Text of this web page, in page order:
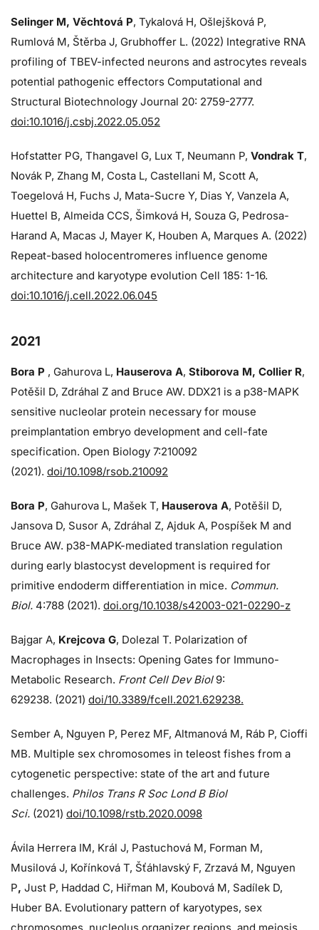
Selinger M, Věchtová P, Tykalová H, Ošlejšková P,
Rumlová M, Štěrba J, Grubhoffer L. (2022) Integrative RNA
profiling of TBEV-infected neurons and astrocytes reveals
potential pathogenic effectors Computational and
Structural Biotechnology Journal 20: 2759-2777.
doi:10.1016/j.csbj.2022.05.052
Hofstatter PG, Thangavel G, Lux T, Neumann P, Vondrak T,
Novák P, Zhang M, Costa L, Castellani M, Scott A,
Toegelová H, Fuchs J, Mata-Sucre Y, Dias Y, Vanzela A,
Huettel B, Almeida CCS, Šimková H, Souza G, Pedrosa-
Harand A, Macas J, Mayer K, Houben A, Marques A. (2022)
Repeat-based holocentromeres influence genome
architecture and karyotype evolution Cell 185: 1-16.
doi:10.1016/j.cell.2022.06.045
2021
Bora P , Gahurova L, Hauserova A, Stiborova M, Collier R,
Potěšil D, Zdráhal Z and Bruce AW. DDX21 is a p38-MAPK
sensitive nucleolar protein necessary for mouse
preimplantation embryo development and cell-fate
specification. Open Biology 7:210092
(2021). doi/10.1098/rsob.210092
Bora P, Gahurova L, Mašek T, Hauserova A, Potěšil D,
Jansova D, Susor A, Zdráhal Z, Ajduk A, Pospíšek M and
Bruce AW. p38-MAPK-mediated translation regulation
during early blastocyst development is required for
primitive endoderm differentiation in mice. Commun.
Biol. 4:788 (2021). doi.org/10.1038/s42003-021-02290-z
Bajgar A, Krejcova G, Dolezal T. Polarization of
Macrophages in Insects: Opening Gates for Immuno-
Metabolic Research. Front Cell Dev Biol 9:
629238. (2021) doi/10.3389/fcell.2021.629238.
Sember A, Nguyen P, Perez MF, Altmanová M, Ráb P, Cioffi
MB. Multiple sex chromosomes in teleost fishes from a
cytogenetic perspective: state of the art and future
challenges. Philos Trans R Soc Lond B Biol
Sci. (2021) doi/10.1098/rstb.2020.0098
Ávila Herrera IM, Král J, Pastuchová M, Forman M,
Musilová J, Kořínková T, Šťáhlavský F, Zrzavá M, Nguyen
P, Just P, Haddad C, Hiřman M, Koubová M, Sadílek D,
Huber BA. Evolutionary pattern of karyotypes, sex
chromosomes, nucleolus organizer regions, and meiosis